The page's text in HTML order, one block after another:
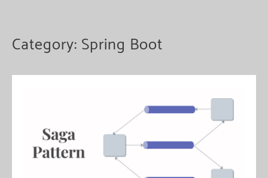
Category: Spring Boot